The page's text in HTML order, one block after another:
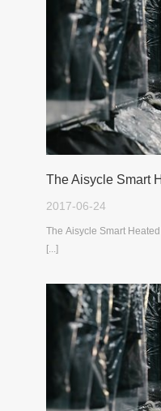
2017-06-24
The Aisycle Smart
[...]